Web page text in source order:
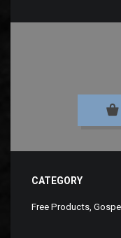
CATEGORY
Free Products